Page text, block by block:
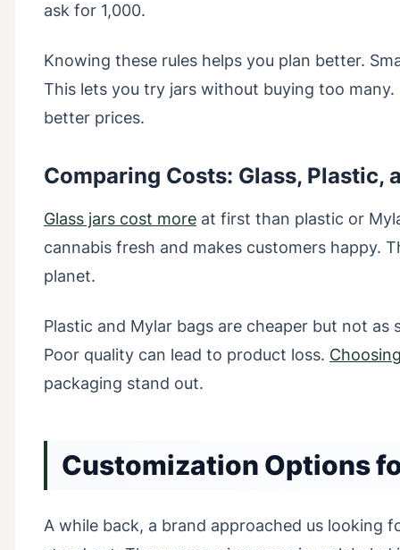
ask for 1,000.
Knowing these rules helps you plan better.
This lets you try jars without buying too
better prices.
Comparing Costs: Glass, Plastic,
Glass jars cost more at first than plastic or
cannabis fresh and makes customers happy.
planet.
Plastic and Mylar bags are cheaper but not as
Poor quality can lead to product loss.
packaging stand out.
Customization Options
A while back, a brand approached us looking